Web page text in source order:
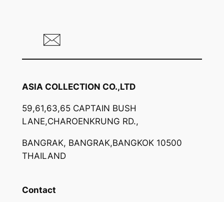
ASIA COLLECTION CO.,LTD
59,61,63,65 CAPTAIN BUSH
LANE,CHAROENKRUNG RD.,
BANGRAK, BANGRAK,BANGKOK 10500
THAILAND
Contact